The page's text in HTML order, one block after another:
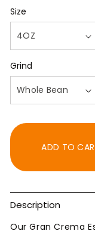
Size
Grind
ADD TO
Description
Our Gran Crema